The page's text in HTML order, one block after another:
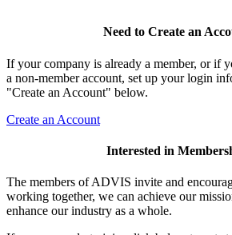
Need to Create an
If your company is already a member, or if
a non-member account, set up your login
"Create an Account" below.
Create an Account
Interested in
The members of ADVIS invite and
working together, we can achieve our
enhance our industry as a whole.